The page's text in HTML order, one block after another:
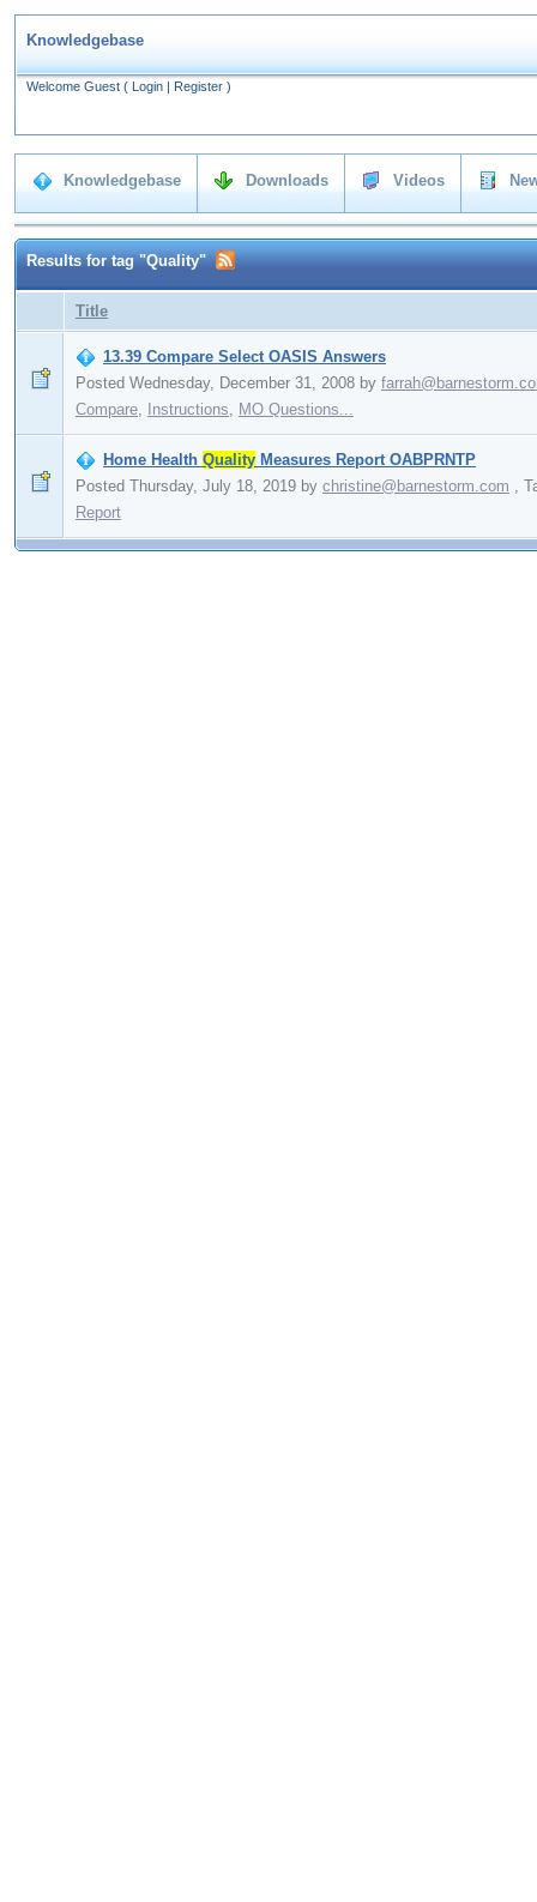
Knowledgebase
Welcome Guest ( Login | Register )
Knowledgebase Downloads Videos
Results for tag "Quality"
Title
13.39 Compare Select OASIS Answers
Posted Wednesday, December 31, 2008 by
Compare, Instructions, MO Questions...
Home Health Quality Measures Report OABPRNTP
Posted Thursday, July 18, 2019 by christine@barnestorm.com ,
Report